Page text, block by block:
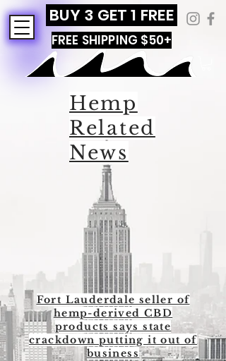
BUY 3 GET 1 FREE
FREE SHIPPING $50+
Hemp
Related
News
Fort Lauderdale seller of
hemp-derived CBD
products says state
crackdown putting it out of
business